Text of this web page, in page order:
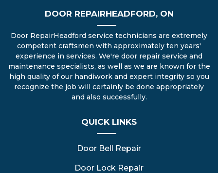
DOOR REPAIRHEADFORD, ON
Door RepairHeadford service technicians are extremely
competent craftsmen with approximately ten years'
experience in services. We're door repair service and
maintenance specialists, as well as we are known for the
high quality of our handiwork and expert integrity so you
recognize the job will certainly be done appropriately
and also successfully.
QUICK LINKS
Door Bell Repair
Door Lock Repair